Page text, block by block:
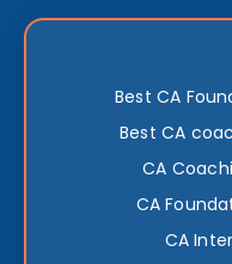
Best CA
Best CA
CA
CA
CA